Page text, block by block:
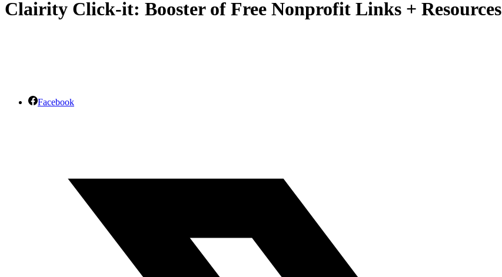
Clairity Click-it: Booster of Free Nonprofit Links + Resources
Facebook